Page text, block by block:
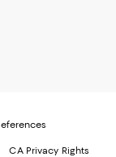
CA Privacy Rights